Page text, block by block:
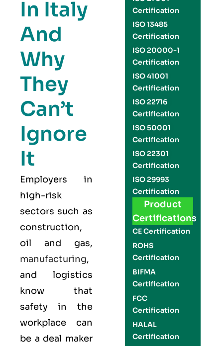
In Italy
And
Why
They
Can’t
Ignore
It
Employers in
high-risk
sectors such as
construction,
oil and gas,
manufacturing,
and logistics
know that
safety in the
workplace can
be a deal maker
Certification
ISO 13485
Certification
ISO 20000-1
Certification
ISO 41001
Certification
ISO 22716
Certification
ISO 50001
Certification
ISO 22301
Certification
ISO 29993
Certification
Product
Certifications
CE Certification
ROHS
Certification
BIFMA
Certification
FCC
Certification
HALAL
Certification